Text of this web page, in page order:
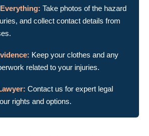
Take photos of the hazard
and collect contact details from
Keep your clothes and any
related to your injuries.
Contact us for expert legal
rights and options.